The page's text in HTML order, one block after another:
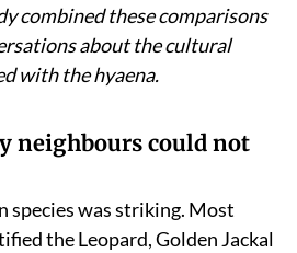
combined these comparisons
about the cultural
with the hyaena.
neighbours could not
species was striking. Most
the Leopard, Golden Jackal